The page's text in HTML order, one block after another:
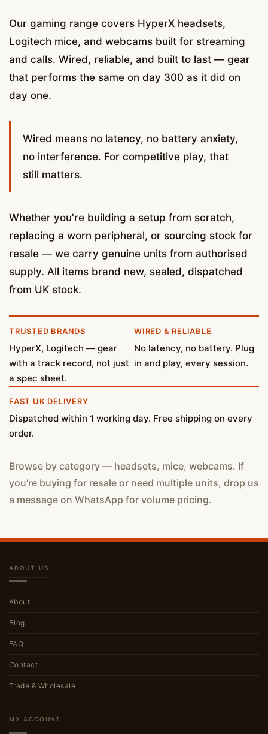
Our gaming range covers HyperX headsets,
Logitech mice, and webcams built for streaming
and calls. Wired, reliable, and built to last — gear
that performs the same on day 300 as it did on
day one.
Wired means no latency, no battery anxiety,
no interference. For competitive play, that
still matters.
Whether you're building a setup from scratch,
replacing a worn peripheral, or sourcing stock for
resale — we carry genuine units from authorised
supply. All items brand new, sealed, dispatched
from UK stock.
TRUSTED BRANDS
HyperX, Logitech — gear
with a track record, not just
a spec sheet.
WIRED & RELIABLE
No latency, no battery. Plug
in and play, every session.
FAST UK DELIVERY
Dispatched within 1 working day. Free shipping on every
order.
Browse by category — headsets, mice, webcams. If
you're buying for resale or need multiple units, drop us
a message on WhatsApp for volume pricing.
ABOUT US
About
Blog
FAQ
Contact
Trade & Wholesale
MY ACCOUNT